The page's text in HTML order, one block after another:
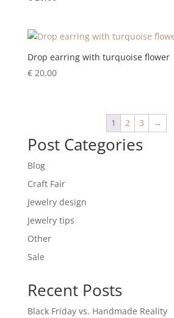
Drop earring with turquoise flower
€20,00
1 2 3 →
Post Categories
Blog
Craft Fair
Jewelry design
Jewelry tips
Other
Sale
Recent Posts
Black Friday vs. Handmade Reality